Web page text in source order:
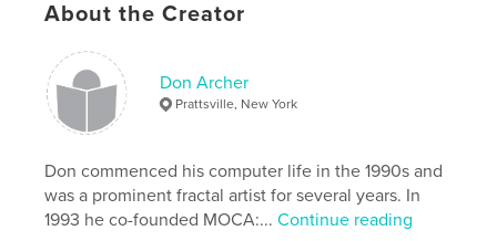
Primary Category:
Arts & Photography Books
Project Option:Standard Landscape, 10×8 in, 25×20
cm
Publish Date:Jul 30, 2009
Keywords
About the Creator
Don Archer
Prattsville, New York
Don commenced his computer life in the 1990s and
was a prominent fractal artist for several years. In
1993 he co-founded MOCA:...Continue reading